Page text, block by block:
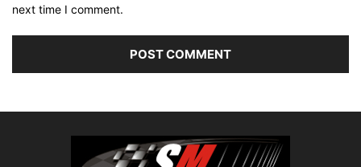
next time I comment.